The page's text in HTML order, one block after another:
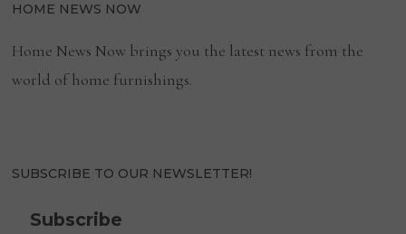
HOME NEWS NOW
Home News Now brings you the latest news from the
world of home furnishings.
SUBSCRIBE TO OUR NEWSLETTER!
Subscribe